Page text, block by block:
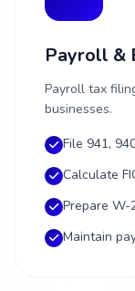
Payroll &
Payroll tax
businesses.
File 941,
Calculate
Prepare W-
Maintain